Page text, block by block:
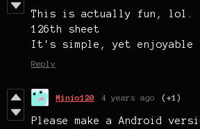
This is actually fun, lol.
126th sheet
It's simple, yet enjoyable
Reply
Minio120 4 years ago (+1)
Please make a Android